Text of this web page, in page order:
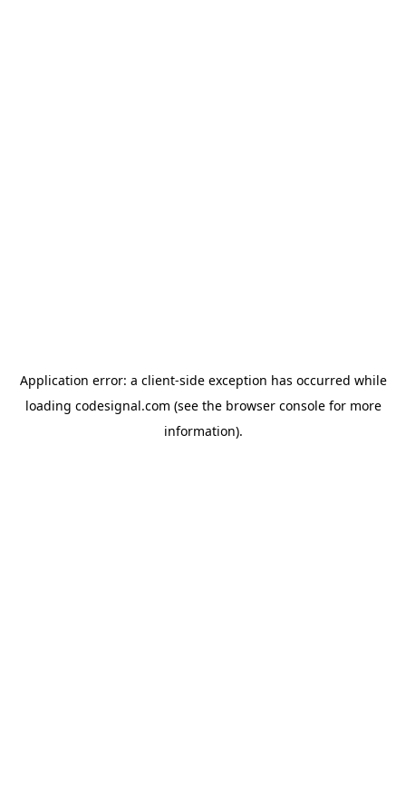
Application error: a client-side exception has occurred while
loading codesignal.com (see the browser consolefor more
information).